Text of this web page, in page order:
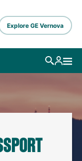
Explore GE Vernova